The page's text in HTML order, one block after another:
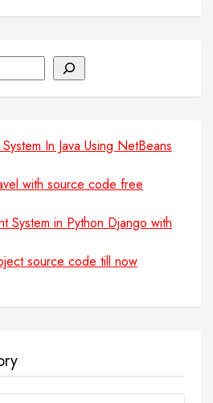
In Java Using NetBeans
with source code free
System in Python Django with
source code till now